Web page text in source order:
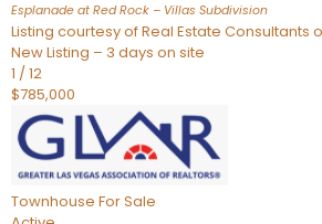
Esplanade at Red Rock – Villas Subdivision
Listing courtesy of Real Estate Consultants
New Listing – 3 days on site
1 /12
$785,000
Townhouse For Sale